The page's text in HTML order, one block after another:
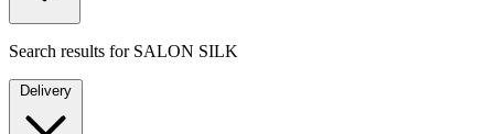
Search results for SALON SILK
Delivery